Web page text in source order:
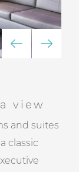
view
and suites
classic